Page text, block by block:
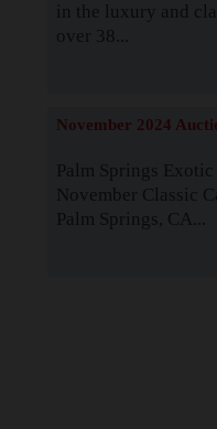
in the luxury and
over 38...
November 2024
Palm Springs
November Classic
Palm Springs, CA...